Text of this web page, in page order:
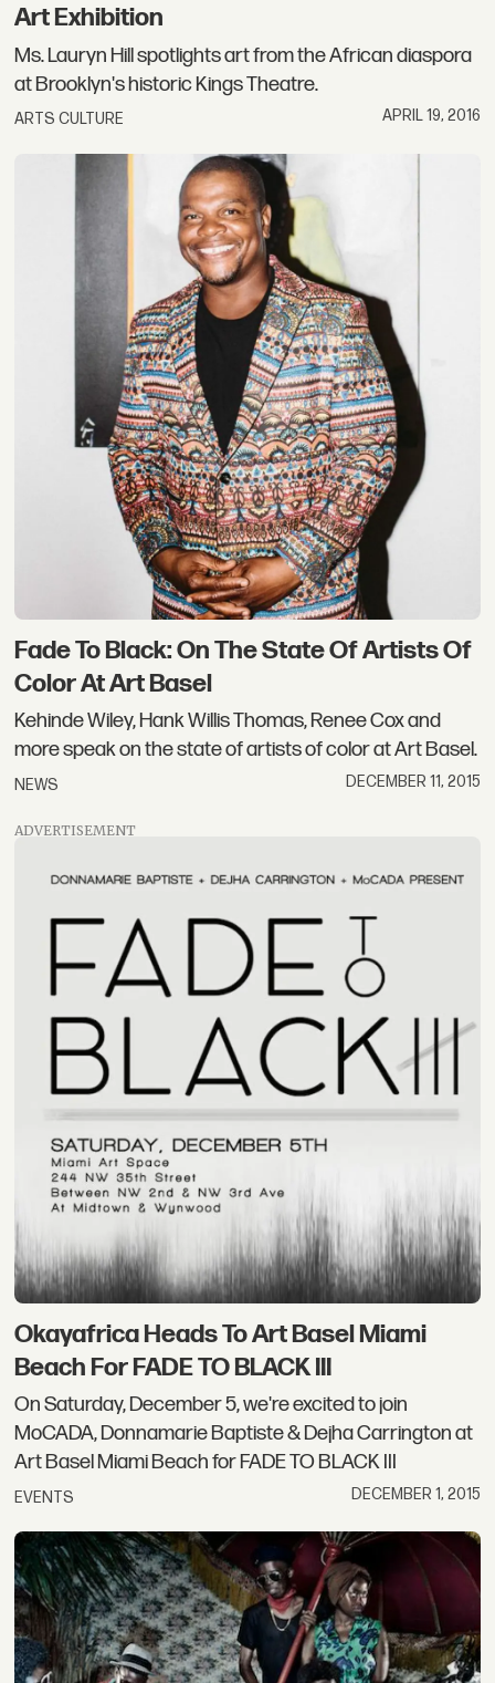
Art Exhibition
Ms. Lauryn Hill spotlights art from the African diaspora
at Brooklyn's historic Kings Theatre.
ARTS CULTURE APRIL 19, 2016
Fade To Black: On The State Of Artists Of
Color At Art Basel
Kehinde Wiley, Hank Willis Thomas, Renee Cox and
more speak on the state of artists of color at Art Basel.
NEWS DECEMBER 11, 2015
ADVERTISEMENT
Okayafrica Heads To Art Basel Miami
Beach For FADE TO BLACK III
On Saturday, December 5, we're excited to join
MoCADA, Donnamarie Baptiste & Dejha Carrington at
Art Basel Miami Beach for FADE TO BLACK III
EVENTS DECEMBER 1, 2015